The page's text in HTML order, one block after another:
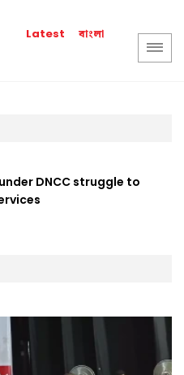
Latest বাংলা
DNCC struggle to